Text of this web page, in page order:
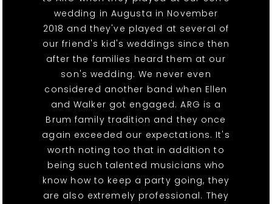
wedding in Augusta in November
2018 and they've played at several of
our friend's kid's weddings since then
after the families heard them at our
son's wedding. We never even
considered another band when Ellen
and Walker got engaged. ARG is a
Brum family tradition and they once
again exceeded our expectations. It's
worth noting too that in addition to
being such talented musicians who
know how to keep a party going, they
are also extremely professional. They